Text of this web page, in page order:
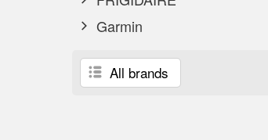
Garmin
All brands